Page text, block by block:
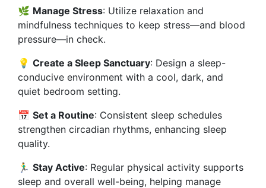
🌿 Manage Stress: Utilize relaxation and
mindfulness techniques to keep stress—and blood
pressure—in check.
💡 Create a Sleep Sanctuary: Design a sleep-
conducive environment with a cool, dark, and
quiet bedroom setting.
📅 Set a Routine: Consistent sleep schedules
strengthen circadian rhythms, enhancing sleep
quality.
🏃‍♂️ Stay Active: Regular physical activity supports
sleep and overall well-being, helping manage